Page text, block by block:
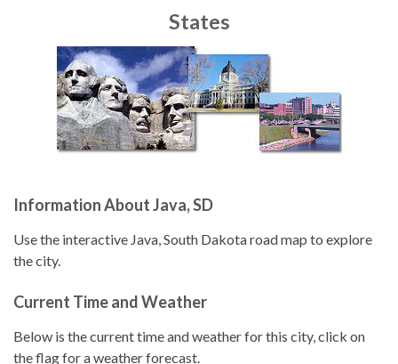
States
Information About Java, SD
Use the interactive Java, South Dakota road map to explore
the city.
Current Time and Weather
Below is the current time and weather for this city, click on
the flag for a weather forecast.